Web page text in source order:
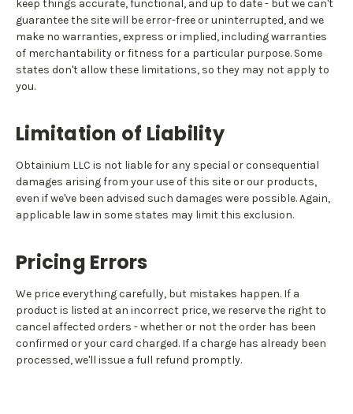
keep things accurate, functional, and up to date - but we can't
guarantee the site will be error-free or uninterrupted, and we
make no warranties, express or implied, including warranties
of merchantability or fitness for a particular purpose. Some
states don't allow these limitations, so they may not apply to
you.
Limitation of Liability
Obtainium LLC is not liable for any special or consequential
damages arising from your use of this site or our products,
even if we've been advised such damages were possible. Again,
applicable law in some states may limit this exclusion.
Pricing Errors
We price everything carefully, but mistakes happen. If a
product is listed at an incorrect price, we reserve the right to
cancel affected orders - whether or not the order has been
confirmed or your card charged. If a charge has already been
processed, we'll issue a full refund promptly.